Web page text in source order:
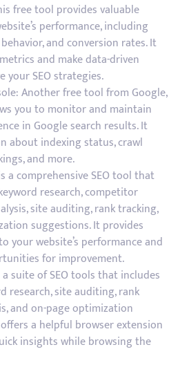
free tool provides valuable
performance, including
and conversion rates. It
and make data-driven
your SEO strategies.
Another free tool from Google,
you to monitor and maintain
in Google search results. It
about indexing status, crawl
and more.
a comprehensive SEO tool that
research, competitor
site auditing, rank tracking,
suggestions. It provides
your website’s performance and
for improvement.
suite of SEO tools that includes
research, site auditing, rank
and on-page optimization
a helpful browser extension
insights while browsing the